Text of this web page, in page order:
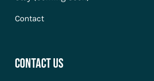
Contact
Contact Us